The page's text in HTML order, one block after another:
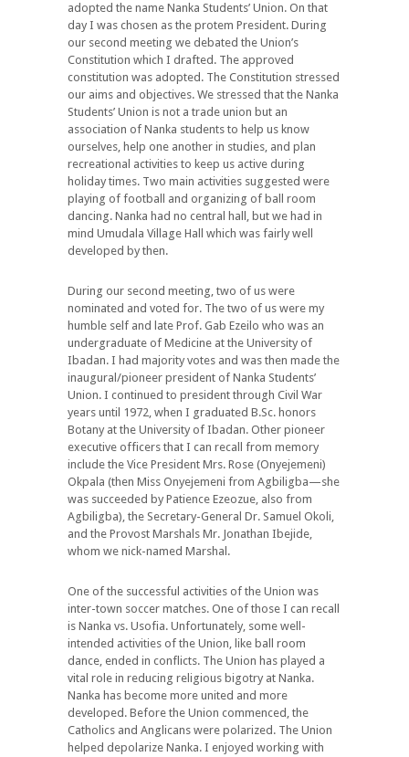
adopted the name Nanka Students’ Union. On that
day I was chosen as the protem President. During
our second meeting we debated the Union’s
Constitution which I drafted. The approved
constitution was adopted. The Constitution stressed
our aims and objectives. We stressed that the Nanka
Students’ Union is not a trade union but an
association of Nanka students to help us know
ourselves, help one another in studies, and plan
recreational activities to keep us active during
holiday times. Two main activities suggested were
playing of football and organizing of ball room
dancing. Nanka had no central hall, but we had in
mind Umudala Village Hall which was fairly well
developed by then.
During our second meeting, two of us were
nominated and voted for. The two of us were my
humble self and late Prof. Gab Ezeilo who was an
undergraduate of Medicine at the University of
Ibadan. I had majority votes and was then made the
inaugural/pioneer president of Nanka Students’
Union. I continued to president through Civil War
years until 1972, when I graduated B.Sc. honors
Botany at the University of Ibadan. Other pioneer
executive officers that I can recall from memory
include the Vice President Mrs. Rose (Onyejemeni)
Okpala (then Miss Onyejemeni from Agbiligba—she
was succeeded by Patience Ezeozue, also from
Agbiligba), the Secretary-General Dr. Samuel Okoli,
and the Provost Marshals Mr. Jonathan Ibejide,
whom we nick-named Marshal.
One of the successful activities of the Union was
inter-town soccer matches. One of those I can recall
is Nanka vs. Usofia. Unfortunately, some well-
intended activities of the Union, like ball room
dance, ended in conflicts. The Union has played a
vital role in reducing religious bigotry at Nanka.
Nanka has become more united and more
developed. Before the Union commenced, the
Catholics and Anglicans were polarized. The Union
helped depolarize Nanka. I enjoyed working with